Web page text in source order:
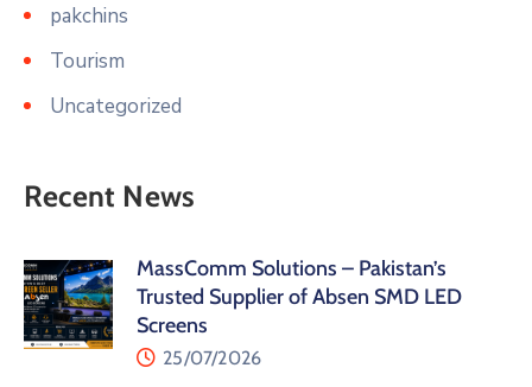
pakchins
Tourism
Uncategorized
Recent News
MassComm Solutions – Pakistan’s
Trusted Supplier of Absen SMD LED
Screens
25/07/2026